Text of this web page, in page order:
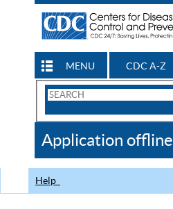
MENU CDC A-Z
Search
CDC
Application offline
Help